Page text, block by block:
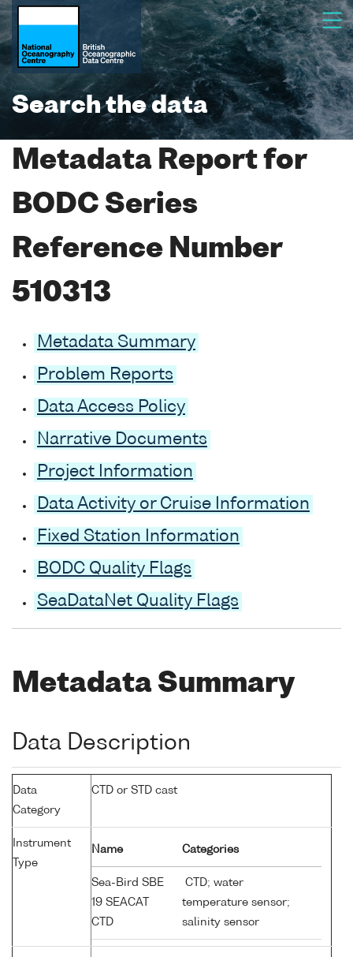
Search the data
Metadata Report for
BODC Series
Reference Number
510313
Metadata Summary
Problem Reports
Data Access Policy
Narrative Documents
Project Information
Data Activity or Cruise Information
Fixed Station Information
BODC Quality Flags
SeaDataNet Quality Flags
Metadata Summary
Data Description
Data
Category
CTD or STD cast
Instrument
Type
Name Categories
Sea-Bird SBE
19 SEACAT
CTD
CTD; water
temperature sensor;
salinity sensor